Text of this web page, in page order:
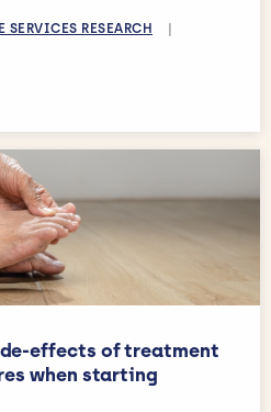
RESEARCH
|
time:
effects of treatment
when starting